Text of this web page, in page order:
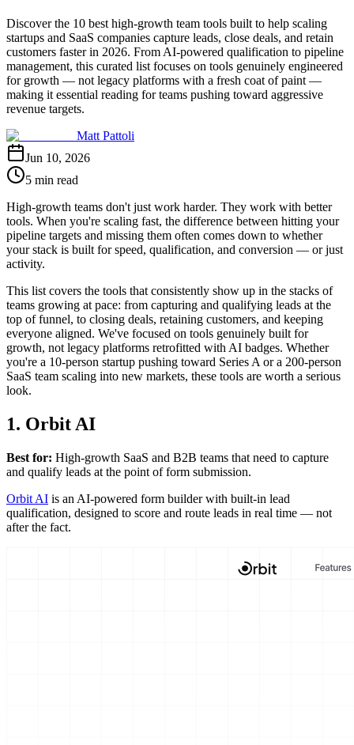
Discover the 10 best high-growth team tools built to help scaling
startups and SaaS companies capture leads, close deals, and retain
customers faster in 2026. From AI-powered qualification to pipeline
management, this curated list focuses on tools genuinely engineered
for growth — not legacy platforms with a fresh coat of paint —
making it essential reading for teams pushing toward aggressive
revenue targets.
Matt Pattoli
Jun 10, 2026
5 min read
High-growth teams don't just work harder. They work with better
tools. When you're scaling fast, the difference between hitting your
pipeline targets and missing them often comes down to whether
your stack is built for speed, qualification, and conversion — or just
activity.
This list covers the tools that consistently show up in the stacks of
teams growing at pace: from capturing and qualifying leads at the
top of funnel, to closing deals, retaining customers, and keeping
everyone aligned. We've focused on tools genuinely built for
growth, not legacy platforms retrofitted with AI badges. Whether
you're a 10-person startup pushing toward Series A or a 200-person
SaaS team scaling into new markets, these tools are worth a serious
look.
1. Orbit AI
Best for: High-growth SaaS and B2B teams that need to capture
and qualify leads at the point of form submission.
Orbit AI is an AI-powered form builder with built-in lead
qualification, designed to score and route leads in real time — not
after the fact.